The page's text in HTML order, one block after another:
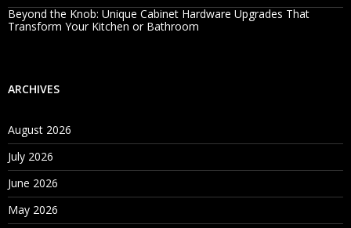
Beyond the Knob: Unique Cabinet Hardware Upgrades That
Transform Your Kitchen or Bathroom
ARCHIVES
August 2026
July 2026
June 2026
May 2026